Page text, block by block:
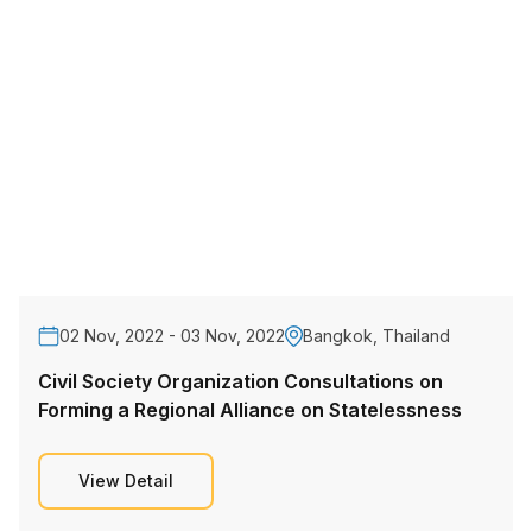
02 Nov, 2022 - 03 Nov, 2022 Bangkok, Thailand
Civil Society Organization Consultations on
Forming a Regional Alliance on Statelessness
View Detail